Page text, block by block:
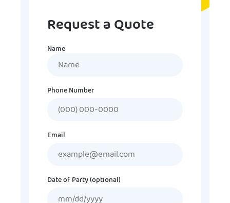
Request a Quote
Name
Phone Number
Email
Date of Party (optional)